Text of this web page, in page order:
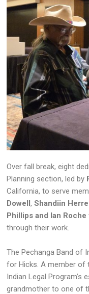
Over fall break, eight
Planning section, led by
California, to serve
Dowell, Shandiin
Phillips and Ian Roche
through their work.
The Pechanga Band of
for Hicks. A member of
Indian Legal Program’s
grandmother to one of